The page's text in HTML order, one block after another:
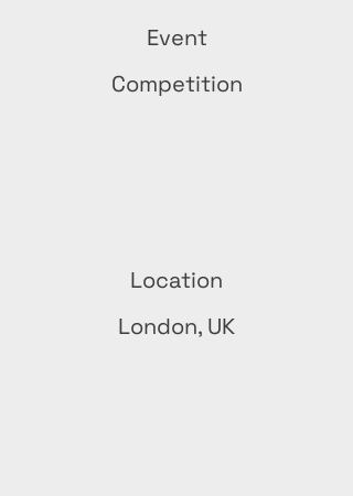
Event
Competition
Location
London, UK